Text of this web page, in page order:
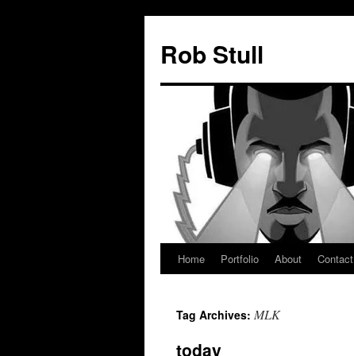
content
Rob Stull
Home Portfolio About Contact
Tag Archives: MLK
today